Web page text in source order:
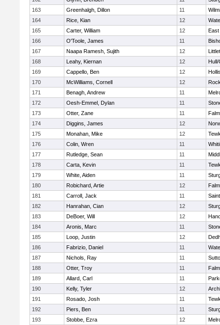
163
Greenhalgh, Dillon 11
164
Rice, Kian 12
165
Carter, William 12
East
166
O'Toole, James 11
167
Naapa Ramesh, Sujith 12
168
Leahy, Kiernan 12
Hull/
169
Cappello, Ben 12
170
McWilliams, Cornell 12
171
Benagh, Andrew 11
172
Oesh-Emmel, Dylan 11
173
Otter, Zane 11
174
Diggins, James 12
175
Monahan, Mike 12
176
Colin, Wren 11
177
Rutledge, Sean 11
178
Carta, Kevin 11
179
White, Aiden 11
180
Robichard, Artie 12
181
Carroll, Jack 11
182
Hanrahan, Cian 12
183
DeBoer, Will 12
184
Aronis, Marc 11
185
Loop, Justin 12
186
Fabrizio, Daniel 11
187
Nichols, Ray 11
188
Otter, Troy 11
189
Allard, Carl 11
190
Kelly, Tyler 12
191
Rosado, Josh 11
192
Piers, Ben 11
193
Stobbe, Ezra 12